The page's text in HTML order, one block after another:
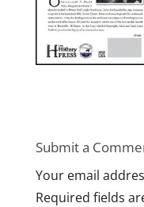
Submit a
Your email
Required fields